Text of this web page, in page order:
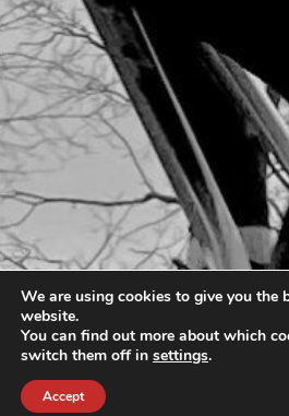
We are using cookies to give you the
website.
You can find out more about which
switch them off in settings.
Accept